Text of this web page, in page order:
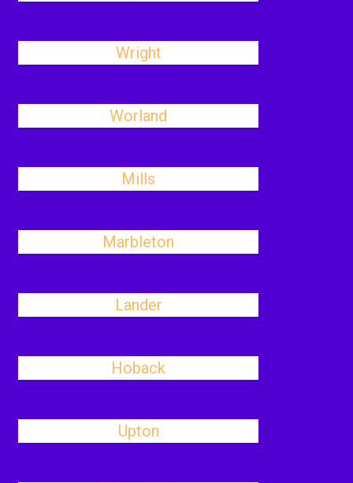
Wright
Worland
Mills
Marbleton
Lander
Hoback
Upton